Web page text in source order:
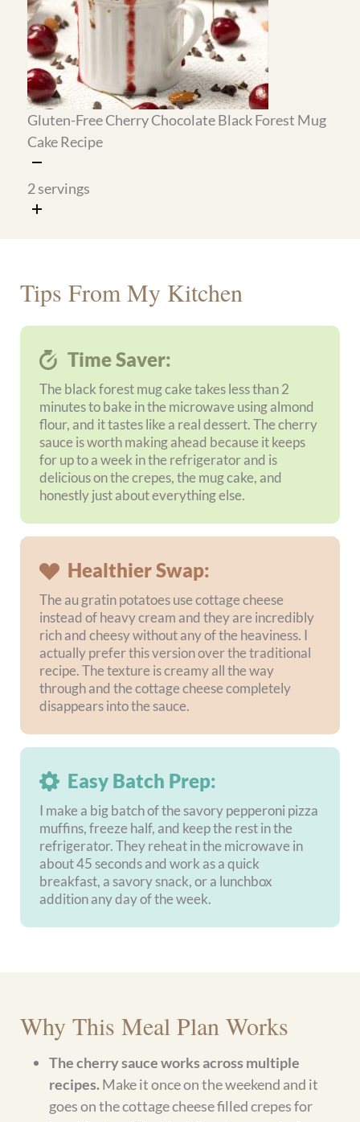
Mix the Big Mac sauce(5 min): store it in a jar
in the refrigerator for up to 5 days. It goes on
the wraps and works as a dipping sauce all
week.
Bake and freeze the pizza muffins(25 min):
make the full batch, freeze half, and refrigerate
the rest so breakfast and snacks are handled
Make the crepe batter and cook a batch
Prep the au gratin potatoes(10 min active,
then bake): slice the potatoes and build the
and refrigerate until you are ready to bake.
Frequently Asked Questions
Is this a fully gluten-free weekly meal
Can the black forest mug cake really be
made in 2 minutes?
What makes the Big Mac wrap sauce
healthier?
Can I use the cherry sauce on other
recipes?
Are the almond flour crepes sturdy
enough to fill and roll?
Loved this Dinner for Two meal plan?The
Plate meal planhas a similar romantic feel with
Prefer this gluten-free weekly
meal plan delivered to your
inbox?